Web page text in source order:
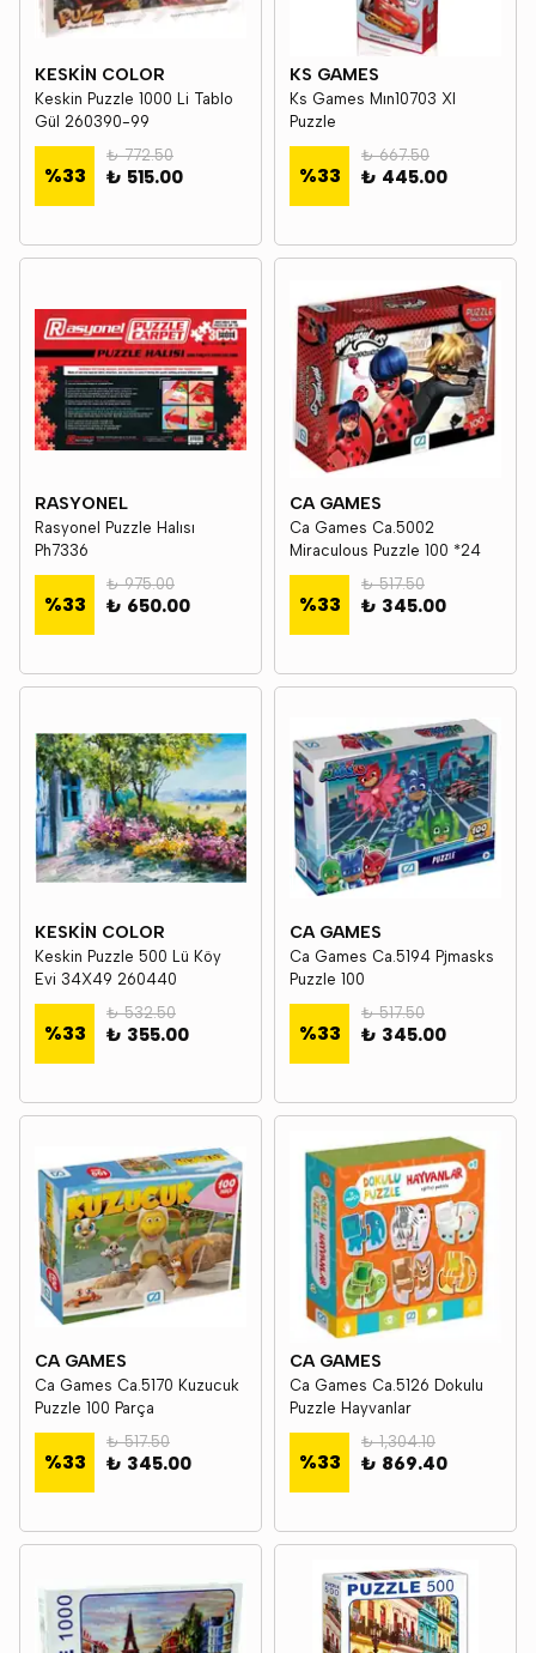
KESKİN COLOR
Keskin Puzzle 1000 Li Tablo
Gül 260390-99
%33
₺ 772.50
₺ 515.00
KS GAMES
Ks Games Mın10703 Xl
Puzzle
%33
₺ 667.50
₺ 445.00
RASYONEL
Rasyonel Puzzle Halısı
Ph7336
%33
₺ 975.00
₺ 650.00
CA GAMES
Ca Games Ca.5002
Miraculous Puzzle 100 *24
%33
₺ 517.50
₺ 345.00
KESKİN COLOR
Keskin Puzzle 500 Lü Köy
Evi 34X49 260440
%33
₺ 532.50
₺ 355.00
CA GAMES
Ca Games Ca.5194 Pjmasks
Puzzle 100
%33
₺ 517.50
₺ 345.00
CA GAMES
Ca Games Ca.5170 Kuzucuk
Puzzle 100 Parça
%33
₺ 517.50
₺ 345.00
CA GAMES
Ca Games Ca.5126 Dokulu
Puzzle Hayvanlar
%33
₺ 1,304.10
₺ 869.40